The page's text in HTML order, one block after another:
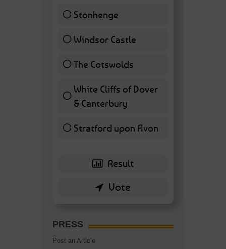
Stonhenge12 ( 27.91 % )
Windsor Castle
11 ( 25.58 % )
The Cotswolds7 ( 16.28 % )
White Cliffs of Dover
& Canterbury7 ( 16.28 % )
Stratford upon Avon
6 ( 13.95 % )
PRESS
Post an Article